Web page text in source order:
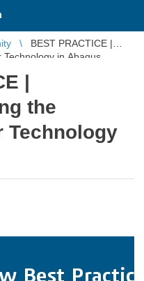
BEST PRACTICE |
in Abaqus
|
the
Technology